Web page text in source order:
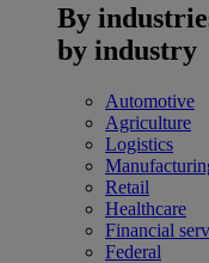
By
by industry
Automotive
Agriculture
Logistics
Retail
Healthcare
Financial
Federal